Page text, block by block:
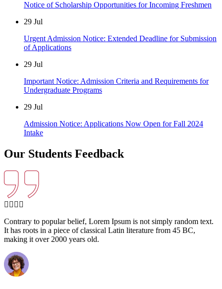
Notice of Scholarship Opportunities for Incoming Freshmen
29 Jul
Urgent Admission Notice: Extended Deadline for Submission
of Applications
29 Jul
Important Notice: Admission Criteria and Requirements for
Undergraduate Programs
29 Jul
Admission Notice: Applications Now Open for Fall 2024
Intake
Our Students Feedback
Contrary to popular belief, Lorem Ipsum is not simply random text.
It has roots in a piece of classical Latin literature from 45 BC,
making it over 2000 years old.